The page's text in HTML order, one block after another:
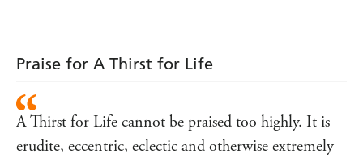
Praise for A Thirst for Life
A Thirst for Life cannot be praised too highly. It is
erudite, eccentric, eclectic and otherwise extremely